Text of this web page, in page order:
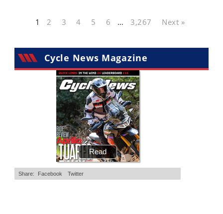
1 2 3 4 5 6 … 3,267 Next »
Cycle News Magazine